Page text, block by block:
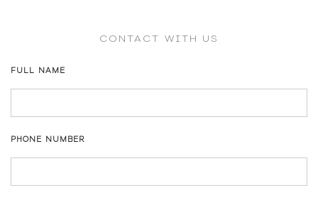
CONTACT WITH US
FULL NAME
PHONE NUMBER